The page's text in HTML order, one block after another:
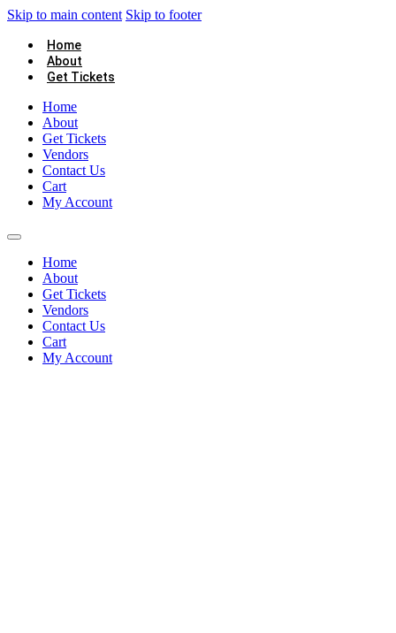
Skip to main content Skip to footer
Home
About
Get Tickets
Home
About
Get Tickets
Vendors
Contact Us
Cart
My Account
Home
About
Get Tickets
Vendors
Contact Us
Cart
My Account